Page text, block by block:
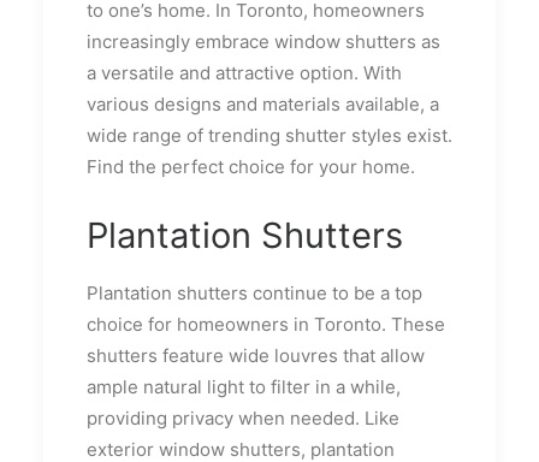
to one’s home. In Toronto, homeowners
increasingly embrace window shutters as
a versatile and attractive option. With
various designs and materials available, a
wide range of trending shutter styles exist.
Find the perfect choice for your home.
Plantation Shutters
Plantation shutters continue to be a top
choice for homeowners in Toronto. These
shutters feature wide louvres that allow
ample natural light to filter in a while,
providing privacy when needed. Like
exterior window shutters, plantation